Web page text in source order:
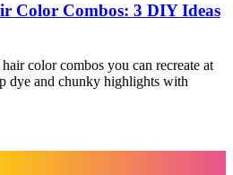
Color Combos: 3 DIY Ideas
color combos you can recreate at
dye and chunky highlights with